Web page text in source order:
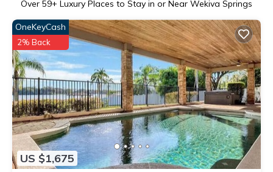
Over 59+ Luxury Places to Stay in or Near Wekiva Springs
US $1,675
OneKeyCash
2% Back